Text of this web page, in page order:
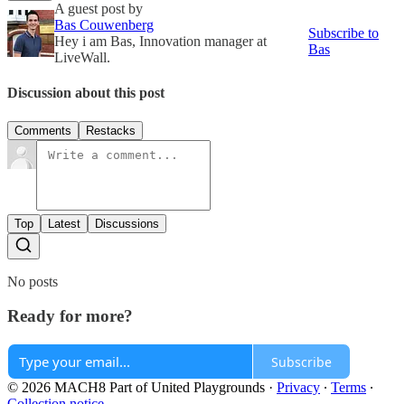
A guest post by
Bas Couwenberg
Hey i am Bas, Innovation manager at
LiveWall.
Subscribe to
Bas
Discussion about this post
Comments Restacks
Top Latest Discussions
No posts
Ready for more?
Subscribe
© 2026 MACH8 Part of United Playgrounds · Privacy ∙ Terms ∙